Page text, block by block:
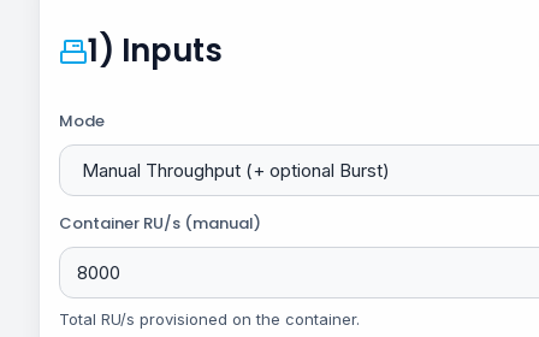
1) Inputs
Mode
Container RU/s (manual)
Total RU/s provisioned on the container.